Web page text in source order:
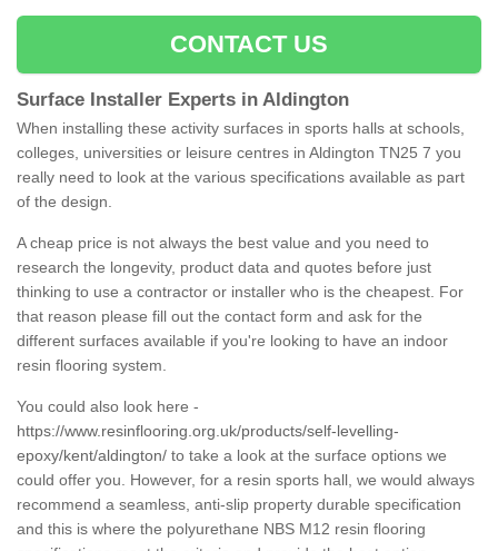
CONTACT US
Surface Installer Experts in Aldington
When installing these activity surfaces in sports halls at schools,
colleges, universities or leisure centres in Aldington TN25 7 you
really need to look at the various specifications available as part
of the design.
A cheap price is not always the best value and you need to
research the longevity, product data and quotes before just
thinking to use a contractor or installer who is the cheapest. For
that reason please fill out the contact form and ask for the
different surfaces available if you're looking to have an indoor
resin flooring system.
You could also look here -
https://www.resinflooring.org.uk/products/self-levelling-
epoxy/kent/aldington/ to take a look at the surface options we
could offer you. However, for a resin sports hall, we would always
recommend a seamless, anti-slip property durable specification
and this is where the polyurethane NBS M12 resin flooring